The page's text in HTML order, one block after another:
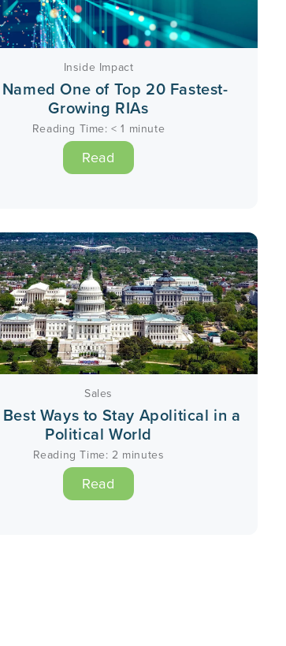
Inside Impact
One of Top 20 Fastest-
Growing RIAs
Reading Time: < 1 minute
Read
Sales
Ways to Stay Apolitical in a
Political World
Reading Time: 2 minutes
Read